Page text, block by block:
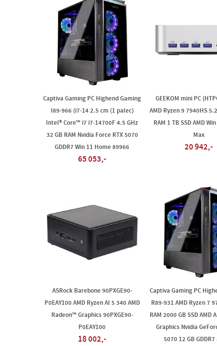
Captiva Gaming PC Highend Gaming
I89-966 (i7-14 2.5 cm (1 palec)
Intel® Core™ i7 i7-14700F 4.5 GHz
32 GB RAM Nvidia Force RTX 5070
GDDR7 Win 11 Home 89966
65 053,-
GEEKOM mini PC
AMD Ryzen 9 7940HS
RAM 1 TB SSD AMD
Max
20 942,-
ASRock Barebone 90PXGE90-
P0EAY100 AMD Ryzen AI 5 340 AMD
Radeon™ Graphics 90PXGE90-
P0EAY100
18 002,-
Captiva Gaming PC
R89-931 AMD Ryzen 7
RAM 2000 GB SSD AMD
Graphics Nvidia
5070 12 GB